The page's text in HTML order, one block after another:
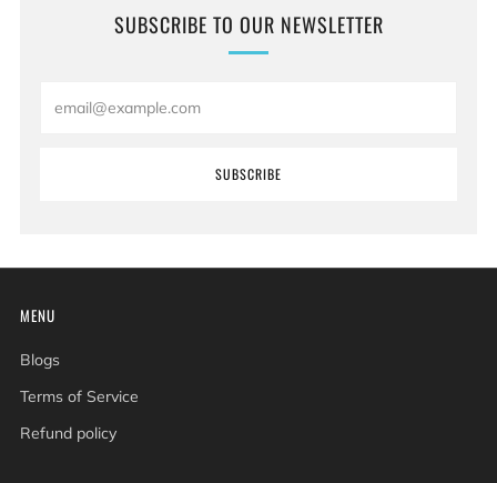
SUBSCRIBE TO OUR NEWSLETTER
SUBSCRIBE
MENU
Blogs
Terms of Service
Refund policy